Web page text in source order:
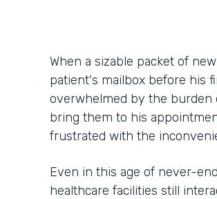
When a sizable packet of
patient's mailbox before his
overwhelmed by the
bring them to his
frustrated with the
Even in this age of never-
healthcare facilities still